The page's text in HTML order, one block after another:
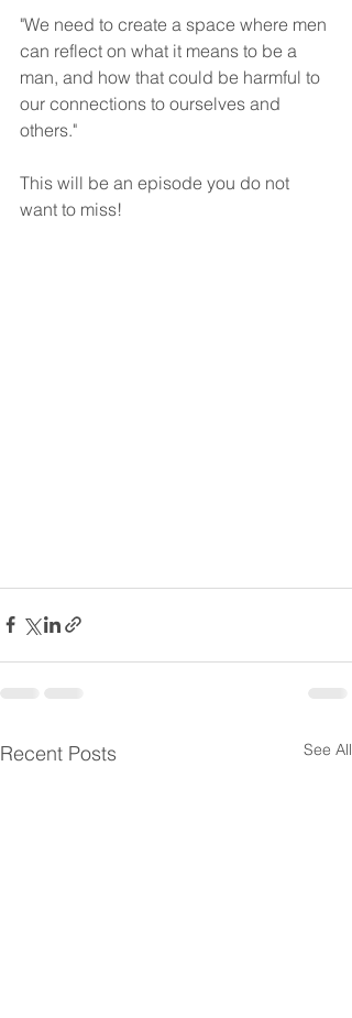
"We need to create a space where men
can reflect on what it means to be a
man, and how that could be harmful to
our connections to ourselves and
others."
This will be an episode you do not
want to miss!
Recent Posts See All